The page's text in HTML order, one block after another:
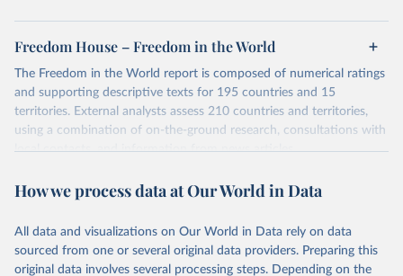
Freedom House – Freedom in the World
The Freedom in the World report is composed of numerical ratings
and supporting descriptive texts for 195 countries and 15
territories. External analysts assess 210 countries and territories,
using a combination of on-the-ground research, consultations with
local contacts, and information from news articles,
other sources. Expert advisers and regional specialists then vet the
of the analysts, advisers, and Freedom House staff.
For each country and territory, Freedom in the World analyzes the
electoral process, political pluralism and participation, the
How we process data at Our World in Data
All data and visualizations on Our World in Data rely on data
sourced from one or several original data providers. Preparing this
original data involves several processing steps. Depending on the